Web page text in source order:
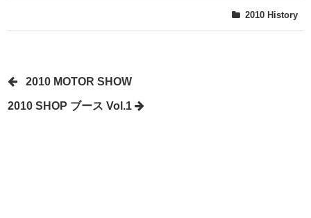
2010 History
2010 MOTOR SHOW
2010 SHOP ブース Vol.1